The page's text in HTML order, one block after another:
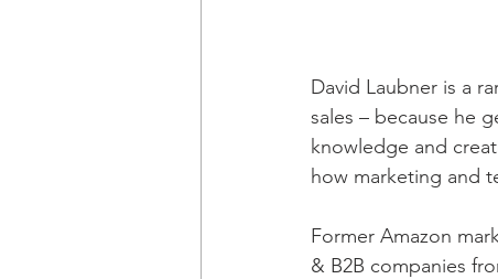
David Laubner is a
sales – because he
knowledge and
how marketing and
Former Amazon
& B2B companies